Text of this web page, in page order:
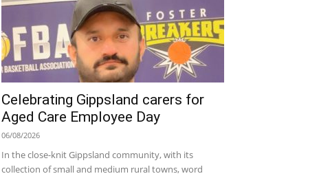
Celebrating Gippsland carers for
Aged Care Employee Day
06/08/2026
In the close-knit Gippsland community, with its
collection of small and medium rural towns, word